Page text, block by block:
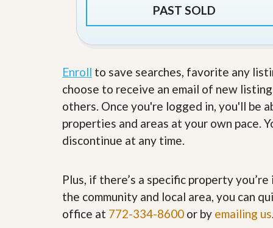
v
c
G
e
P
r
e
i
f
e
o
t
R
e
l
r
h
?
PAST SOLD
Enroll to save searches, favorite any
choose to receive an email of new
others. Once you're logged in, you'll be
properties and areas at your own pace.
discontinue at any time.
Plus, if there’s a specific property
the community and local area, you can
office at 772-334-8600 or by emailing us